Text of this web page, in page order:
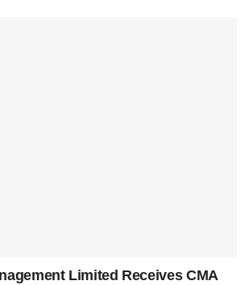
Limited Receives CMA